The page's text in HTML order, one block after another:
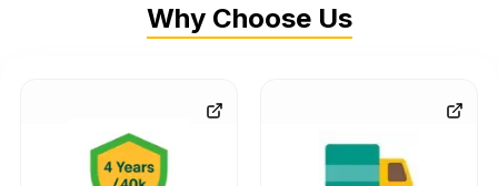
Why Choose Us